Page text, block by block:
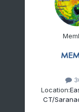
Location:
CT/